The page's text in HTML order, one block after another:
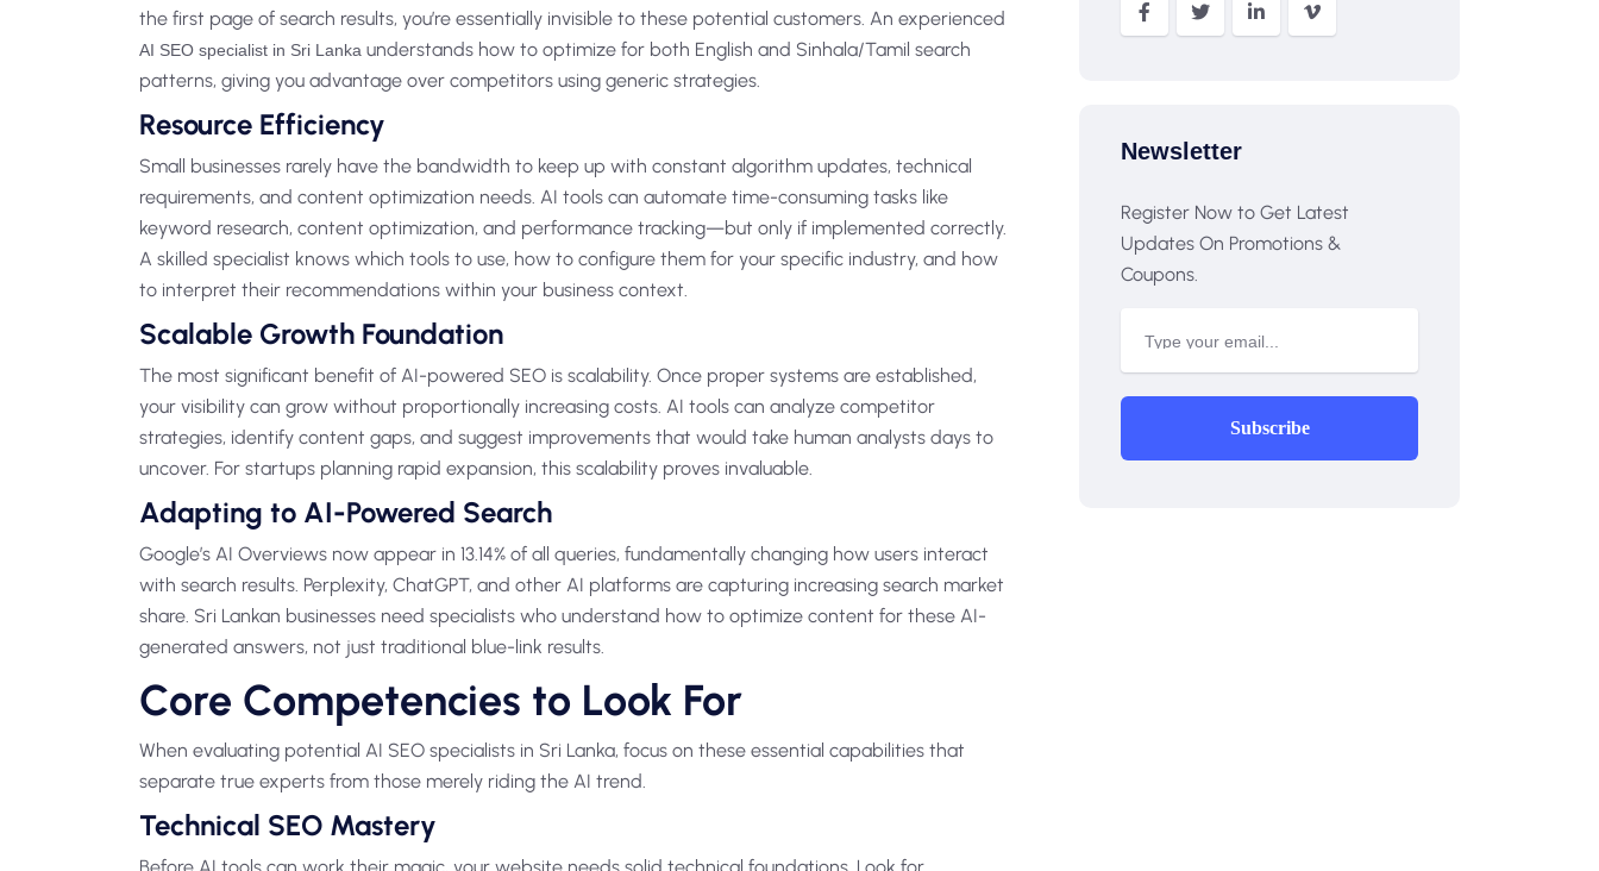
the first page of search results, you’re essentially invisible to these potential customers. An experienced
AI SEO specialist in Sri Lanka understands how to optimize for both English and Sinhala/Tamil search
patterns, giving you advantage over competitors using generic strategies.
Resource Efficiency
Small businesses rarely have the bandwidth to keep up with constant algorithm updates, technical
requirements, and content optimization needs. AI tools can automate time-consuming tasks like
keyword research, content optimization, and performance tracking—but only if implemented correctly.
A skilled specialist knows which tools to use, how to configure them for your specific industry, and how
to interpret their recommendations within your business context.
Scalable Growth Foundation
The most significant benefit of AI-powered SEO is scalability. Once proper systems are established,
your visibility can grow without proportionally increasing costs. AI tools can analyze competitor
strategies, identify content gaps, and suggest improvements that would take human analysts days to
uncover. For startups planning rapid expansion, this scalability proves invaluable.
Adapting to AI-Powered Search
Google’s AI Overviews now appear in 13.14% of all queries, fundamentally changing how users interact
with search results. Perplexity, ChatGPT, and other AI platforms are capturing increasing search market
share. Sri Lankan businesses need specialists who understand how to optimize content for these AI-
generated answers, not just traditional blue-link results.
Core Competencies to Look For
When evaluating potential AI SEO specialists in Sri Lanka, focus on these essential capabilities that
separate true experts from those merely riding the AI trend.
Technical SEO Mastery
Newsletter
Register Now to Get Latest
Updates On Promotions &
Coupons.
Subscribe